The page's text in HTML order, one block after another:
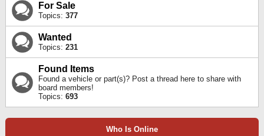
For Sale
Topics: 377
Wanted
Topics: 231
Found Items
Found a vehicle or part(s)? Post a thread here to share with
board members!
Topics: 693
Who Is Online